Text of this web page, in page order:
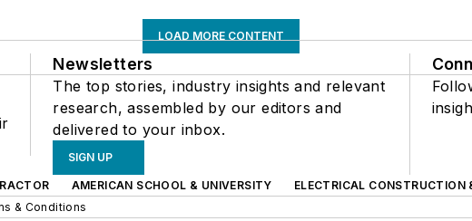
LOAD MORE CONTENT
Newsletters
The top stories, industry insights and relevant
research, assembled by our editors and
delivered to your inbox.
SIGN UP
AMERICAN SCHOOL & UNIVERSITY ELECTRICAL CONSTRUCTION
& Conditions